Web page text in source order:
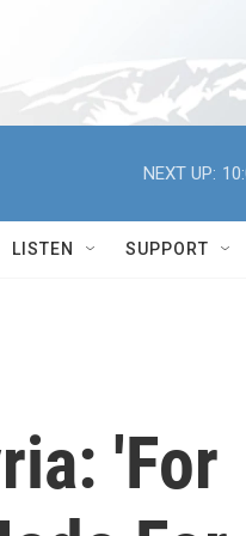
NEXT UP:
LISTEN SUPPORT
'For